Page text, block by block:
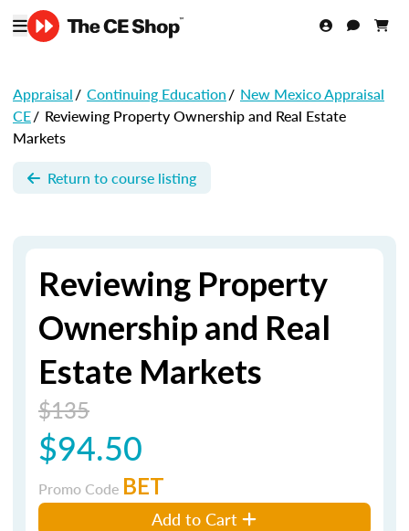
Appraisal/ Continuing Education/ New Mexico Appraisal
CE/ Reviewing Property Ownership and Real Estate
Markets
Return to course listing
Reviewing Property
Ownership and Real
Estate Markets
$135
$94.50
Promo Code BET
Add to Cart